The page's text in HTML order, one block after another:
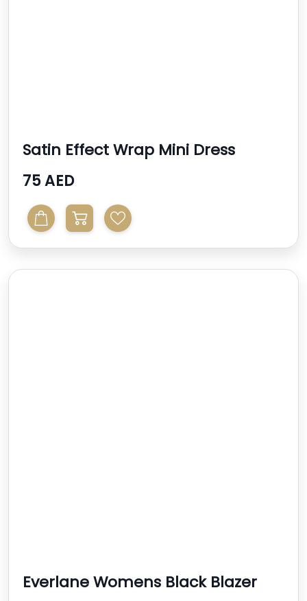
Satin Effect Wrap Mini Dress
75 AED
Everlane Womens Black Blazer